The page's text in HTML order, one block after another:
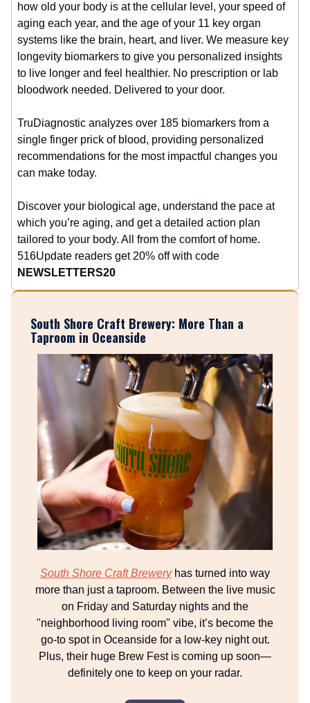
how old your body is at the cellular level, your speed of
aging each year, and the age of your 11 key organ
systems like the brain, heart, and liver. We measure key
longevity biomarkers to give you personalized insights
to live longer and feel healthier. No prescription or lab
bloodwork needed. Delivered to your door.
TruDiagnostic analyzes over 185 biomarkers from a
single finger prick of blood, providing personalized
recommendations for the most impactful changes you
can make today.
Discover your biological age, understand the pace at
which you’re aging, and get a detailed action plan
tailored to your body. All from the comfort of home.
516Update readers get 20% off with code
NEWSLETTERS20
South Shore Craft Brewery: More Than a
Taproom in Oceanside
South Shore Craft Breweryhas turned into way
more than just a taproom. Between the live music
on Friday and Saturday nights and the
"neighborhood living room" vibe, it’s become the
go-to spot in Oceanside for a low-key night out.
Plus, their huge Brew Fest is coming up soon—
definitely one to keep on your radar.